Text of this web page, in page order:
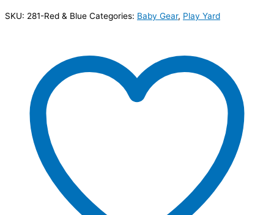
SKU: 281-Red & Blue Categories: Baby Gear, Play Yard